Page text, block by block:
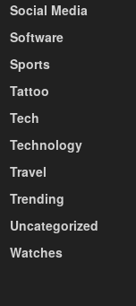
Social Media
Software
Sports
Tattoo
Tech
Technology
Travel
Trending
Uncategorized
Watches